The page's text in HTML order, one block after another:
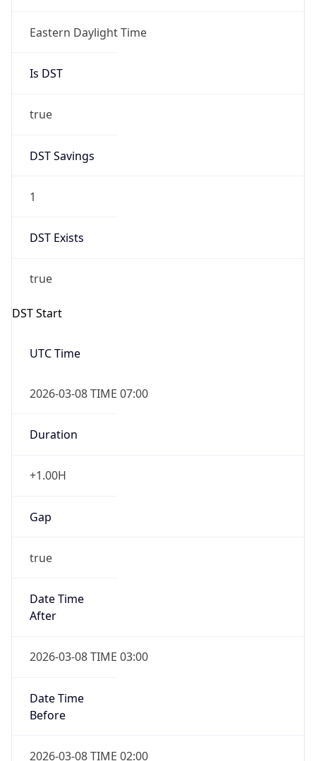
Eastern Daylight Time
Is DST
true
DST Savings
1
DST Exists
true
DST Start
UTC Time
2026-03-08 TIME 07:00
Duration
+1.00H
Gap
true
Date Time
After
2026-03-08 TIME 03:00
Date Time
Before
2026-03-08 TIME 02:00